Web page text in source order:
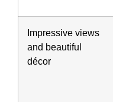
Impressive views
and beautiful
décor